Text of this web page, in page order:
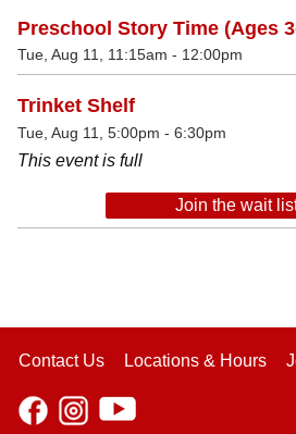
Preschool Story Time (Ages
Tue, Aug 11, 11:15am - 12:00pm
Trinket Shelf
Tue, Aug 11, 5:00pm - 6:30pm
This event is full
Join the wait
Contact Us Locations & Hours